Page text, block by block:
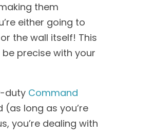
them
either going to
the wall itself! This
precise with your
duty Command
(as long as you’re
you’re dealing with